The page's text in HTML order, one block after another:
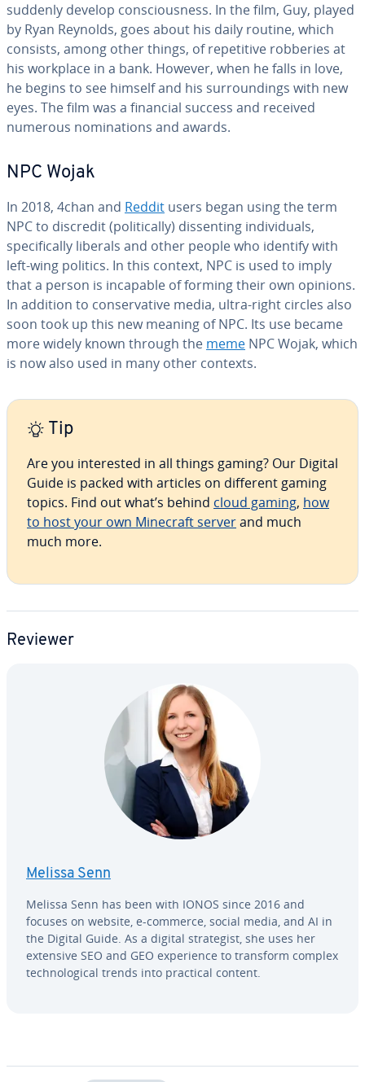
suddenly develop con­scious­ness. In the film, Guy, played
by Ryan Reynolds, goes about his daily routine, which
consists, among other things, of repet­i­tive robberies at
his workplace in a bank. However, when he falls in love,
he begins to see himself and his sur­round­ings with new
eyes. The film was a financial success and received
numerous nom­i­na­tions and awards.
NPC Wojak
In 2018, 4chan and Reddit users began using the term
NPC to discredit (po­lit­i­cal­ly) dis­sent­ing in­di­vid­u­als,
specif­i­cal­ly liberals and other people who identify with
left-wing politics. In this context, NPC is used to imply
that a person is incapable of forming their own opinions.
In addition to con­ser­v­a­tive media, ultra-right circles also
soon took up this new meaning of NPC. Its use became
more widely known through the meme NPC Wojak, which
is now also used in many other contexts.
Tip
Are you in­ter­est­ed in all things gaming? Our Digital
Guide is packed with articles on different gaming
topics. Find out what’s behind cloud gaming, how
to host your own Minecraft serverand much
much more.
Reviewer
Melissa Senn
Melissa Senn has been with IONOS since 2016 and
focuses on website, e-commerce, social media, and AI in
the Digital Guide. As a digital strate­gist, she uses her
extensive SEO and GEO ex­pe­ri­ence to transform complex
tech­no­log­i­cal trends into practical content.